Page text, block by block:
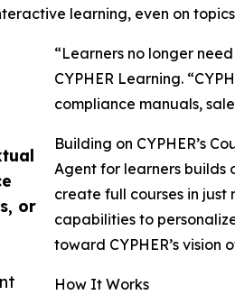
or
learning, even on
“Learners no longer
CYPHER Learning.
compliance manuals,
Building on CYPHER’s
Agent for learners builds
create full courses in just
capabilities to
toward CYPHER’s
How It Works